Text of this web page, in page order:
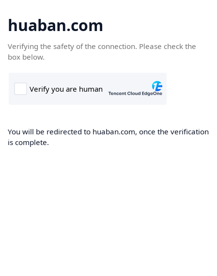
huaban.com
Verifying the safety of the connection. Please check the
box below.
You will be redirected to huaban.com, once the verification
is complete.